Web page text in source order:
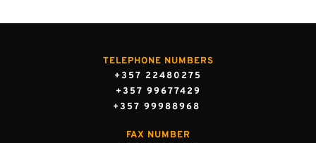
TELEPHONE NUMBERS
+357 22480275
+357 99677429
+357 99988968
FAX NUMBER